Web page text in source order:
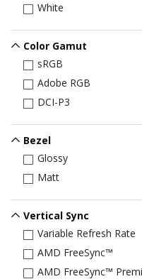
White
Color Gamut
sRGB
Adobe RGB
DCI-P3
Bezel
Glossy
Matt
Vertical Sync
Variable Refresh Rate
AMD FreeSync™
AMD FreeSync™